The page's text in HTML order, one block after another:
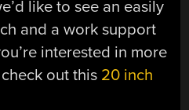
like to see an easily
and a work support
interested in more
out this 20 inch